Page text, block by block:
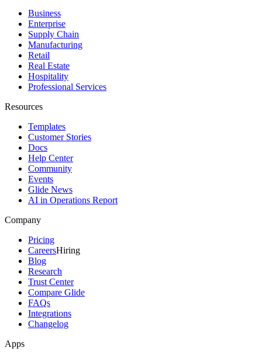
Business
Enterprise
Supply Chain
Manufacturing
Retail
Real Estate
Hospitality
Professional Services
Resources
Templates
Customer Stories
Docs
Help Center
Community
Events
Glide News
AI in Operations Report
Company
Pricing
CareersHiring
Blog
Research
Trust Center
Compare Glide
FAQs
Integrations
Changelog
Apps